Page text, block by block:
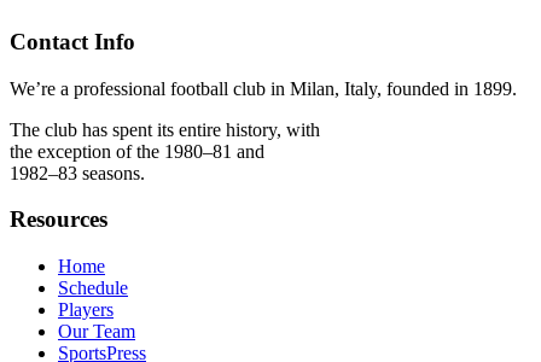
Contact Info
We’re a professional football club in Milan, Italy, founded in 1899.
The club has spent its entire history, with
the exception of the 1980–81 and
1982–83 seasons.
Resources
Home
Schedule
Players
Our Team
SportsPress